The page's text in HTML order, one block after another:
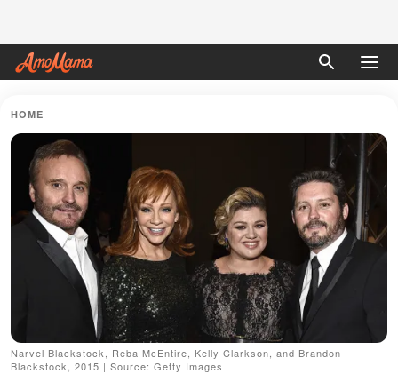
HOME
Narvel Blackstock, Reba McEntire, Kelly Clarkson, and Brandon
Blackstock, 2015 | Source: Getty Images